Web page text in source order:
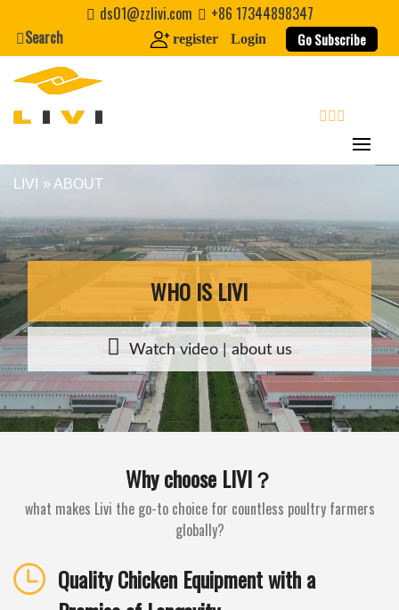
content
ds01@zzlivi.com
+86 17344898347
Search
register Login Go Subscribe
search
Close search
LIVI » ABOUT
WHO IS LIVI
Watch video | about us
Why choose LIVI？
what makes Livi the go-to choice for countless poultry farmers
globally?
Quality Chicken Equipment with a